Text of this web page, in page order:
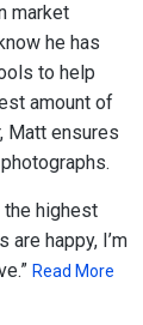
market
he has
to help
amount of
Matt ensures
highest
happy, I’m
Read More